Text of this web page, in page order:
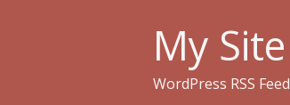
My Site
WordPress RSS Feed